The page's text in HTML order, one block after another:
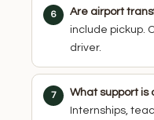
Are airport
include pickup.
driver.
What support
Internships,